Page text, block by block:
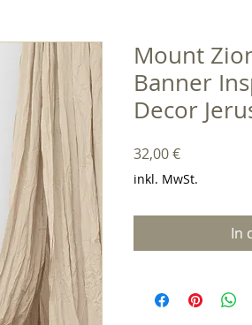
Mount
Banner
Decor
32,00 €Preis
inkl. MwSt.
In